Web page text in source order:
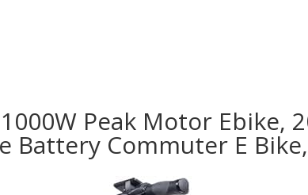
Peak Motor Ebike,
Battery Commuter E